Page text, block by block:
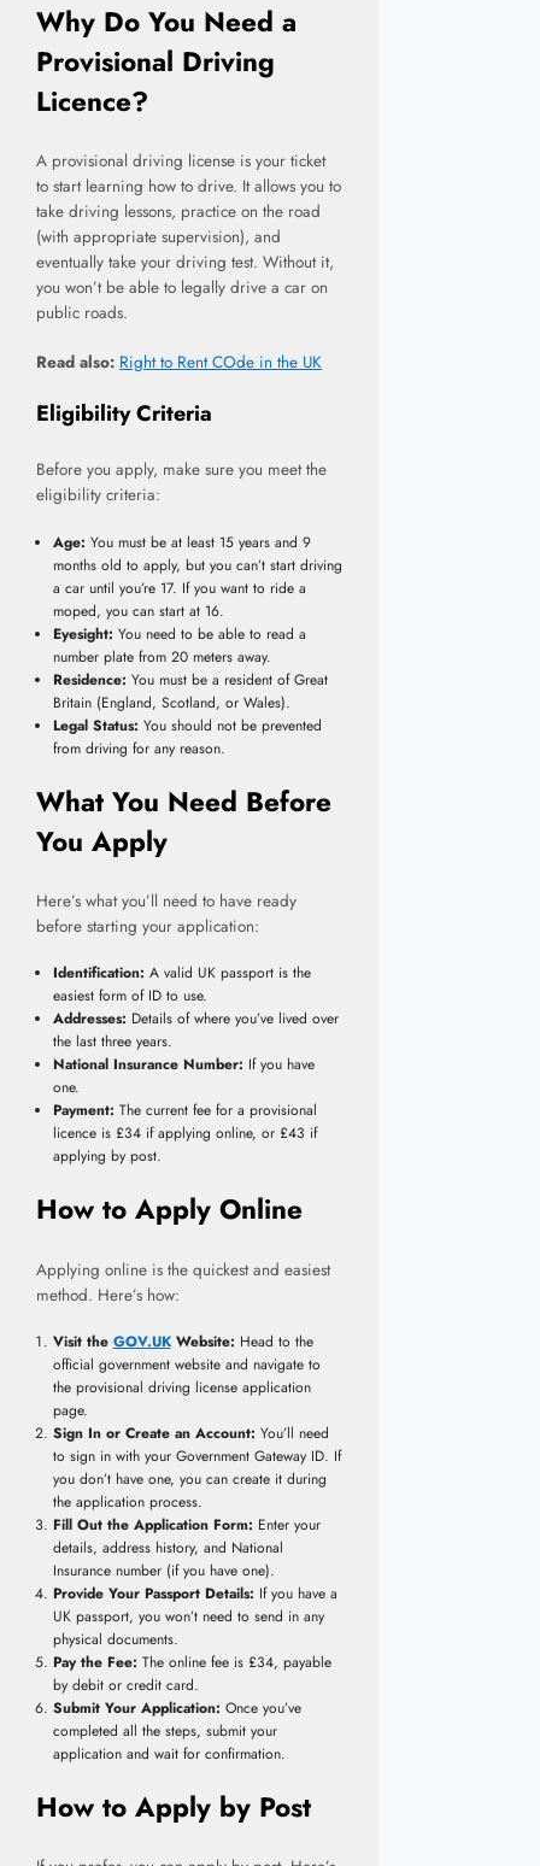
Why Do You Need a
Provisional Driving
Licence?
A provisional driving license is your ticket
to start learning how to drive. It allows you to
take driving lessons, practice on the road
(with appropriate supervision), and
eventually take your driving test. Without it,
you won’t be able to legally drive a car on
public roads.
Read also: Right to Rent COde in the UK
Eligibility Criteria
Before you apply, make sure you meet the
eligibility criteria:
Age: You must be at least 15 years and 9
months old to apply, but you can’t start driving
a car until you’re 17. If you want to ride a
moped, you can start at 16.
Eyesight: You need to be able to read a
number plate from 20 meters away.
Residence: You must be a resident of Great
Britain (England, Scotland, or Wales).
Legal Status: You should not be prevented
from driving for any reason.
What You Need Before
You Apply
Here’s what you’ll need to have ready
before starting your application:
Identification: A valid UK passport is the
easiest form of ID to use.
Addresses: Details of where you’ve lived over
the last three years.
National Insurance Number: If you have
one.
Payment: The current fee for a provisional
licence is £34 if applying online, or £43 if
applying by post.
How to Apply Online
Applying online is the quickest and easiest
method. Here’s how:
Visit the GOV.UKWebsite: Head to the
official government website and navigate to
the provisional driving license application
page.
Sign In or Create an Account: You’ll need
to sign in with your Government Gateway ID. If
you don’t have one, you can create it during
the application process.
Fill Out the Application Form: Enter your
details, address history, and National
Insurance number (if you have one).
Provide Your Passport Details: If you have a
UK passport, you won’t need to send in any
physical documents.
Pay the Fee: The online fee is £34, payable
by debit or credit card.
Submit Your Application: Once you’ve
completed all the steps, submit your
application and wait for confirmation.
How to Apply by Post